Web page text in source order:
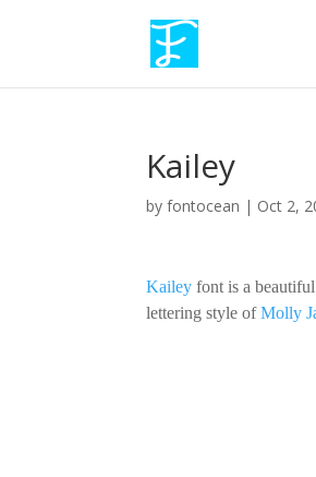
Kailey
byfontocean | Oct 2,
Kailey font is a
lettering style ofMolly